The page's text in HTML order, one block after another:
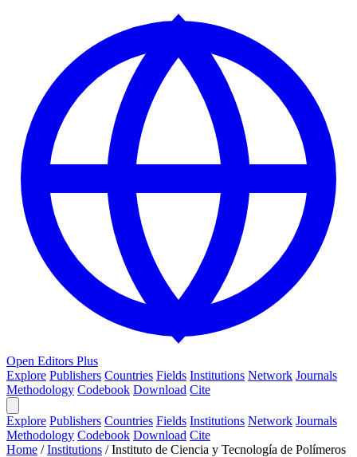
Open Editors Plus
Explore Publishers Countries Fields Institutions Network Journals
Methodology Codebook Download Cite
Explore Publishers Countries Fields Institutions Network Journals
Methodology Codebook Download Cite
Home /Institutions /Instituto de Ciencia y Tecnología de Polímeros